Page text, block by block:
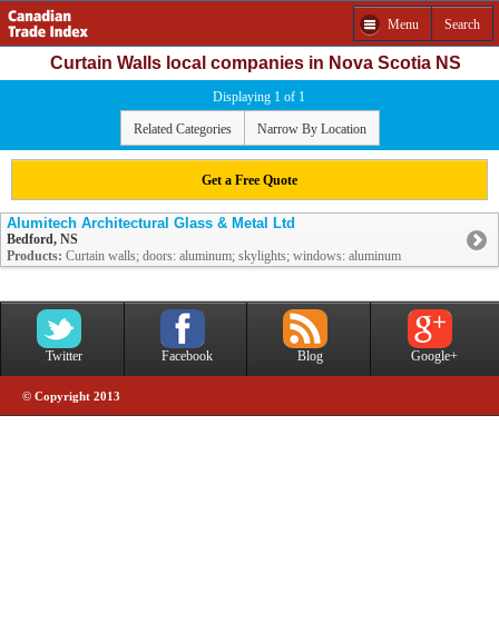
Menu Search
Curtain Walls local companies in Nova Scotia NS
Displaying 1 of 1
Related Categories Narrow By Location
Get a Free Quote
Alumitech Architectural Glass & Metal Ltd
Bedford, NS
Products: Curtain walls; doors: aluminum; skylights; windows: aluminum
Twitter Facebook Blog Google+
© Copyright 2013